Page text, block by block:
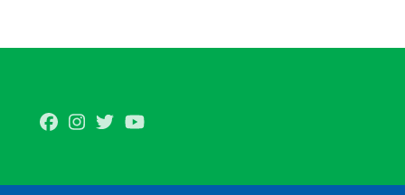
FacebookInstagram
Twitter